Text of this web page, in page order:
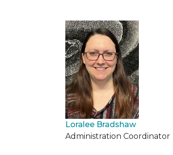
Loralee Bradshaw
Administration Coordinator